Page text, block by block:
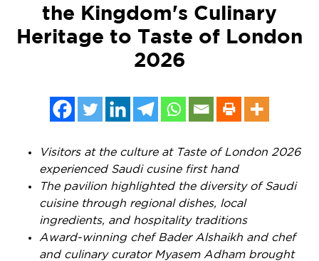
the Kingdom's Culinary
Heritage to Taste of London
2026
Visitors at the culture at Taste of London 2026
experienced Saudi cusine first hand
The pavilion highlighted the diversity of Saudi
cuisine through regional dishes, local
ingredients, and hospitality traditions
Award-winning chef Bader Alshaikh and chef
and culinary curator Myasem Adham brought